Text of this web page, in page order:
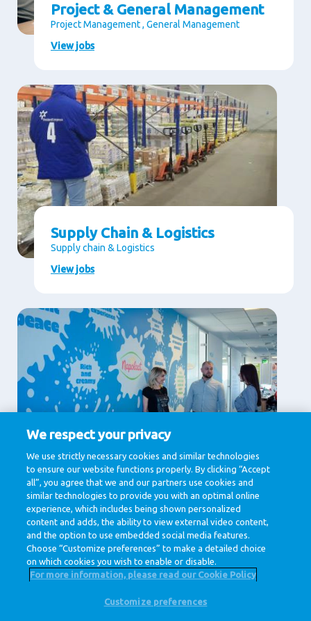
Project & General Management
Project Management , General Management
View jobs
Supply Chain & Logistics
Supply chain & Logistics
View jobs
Supporting Services
Communication, Human Resources, IT & Digital,
Legal , Procurement
View jobs
We respect your privacy
We use strictly necessary cookies and similar technologies
to ensure our website functions properly. By clicking “Accept
all”, you agree that we and our partners use cookies and
similar technologies to provide you with an optimal online
experience, which includes being shown personalized
content and adds, the ability to view external video content,
and the option to use embedded social media features.
Choose “Customize preferences” to make a detailed choice
on which cookies you wish to enable or disable.
For more information, please read our Cookie Policy
Customize preferences